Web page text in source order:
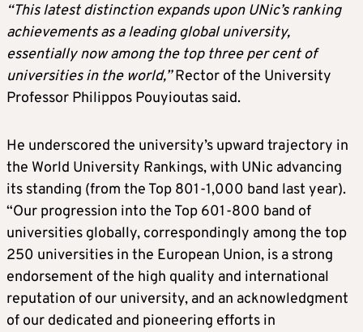
“This latest distinction expands upon UNic’s ranking
achievements as a leading global university,
essentially now among the top three per cent of
universities in the world,”Rector of the University
Professor Philippos Pouyioutas said.
He underscored the university’s upward trajectory in
the World University Rankings, with UNic advancing
its standing (from the Top 801-1,000 band last year).
“Our progression into the Top 601-800 band of
universities globally, correspondingly among the top
250 universities in the European Union, is a strong
endorsement of the high quality and international
reputation of our university, and an acknowledgment
of our dedicated and pioneering efforts in